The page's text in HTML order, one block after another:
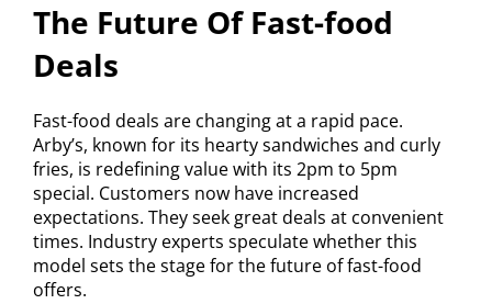
The Future Of Fast-food
Deals
Fast-food deals are changing at a rapid pace.
Arby’s, known for its hearty sandwiches and curly
fries, is redefining value with its 2pm to 5pm
special. Customers now have increased
expectations. They seek great deals at convenient
times. Industry experts speculate whether this
model sets the stage for the future of fast-food
offers.